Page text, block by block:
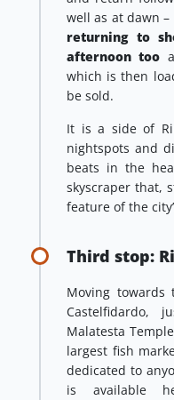
well as at dawn –
returning to
afternoon too
which is then
be sold.
It is a side of
nightspots and
beats in the
skyscraper that,
feature of the
Third stop:
Moving
Castelfidardo,
Malatesta
largest fish
dedicated to
is available